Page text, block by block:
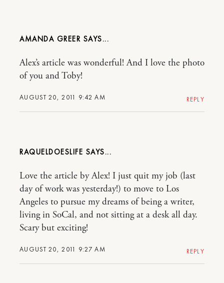
AMANDA GREER
AUGUST 20, 2011 9:42 AM
Alex’s article was wonderful! And I love the photo
of you and Toby!
REPLY
RAQUELDOESLIFE
AUGUST 20, 2011 9:27 AM
Love the article by Alex! I just quit my job (last
day of work was yesterday!) to move to Los
Angeles to pursue my dreams of being a writer,
living in SoCal, and not sitting at a desk all day.
Scary but exciting!
REPLY